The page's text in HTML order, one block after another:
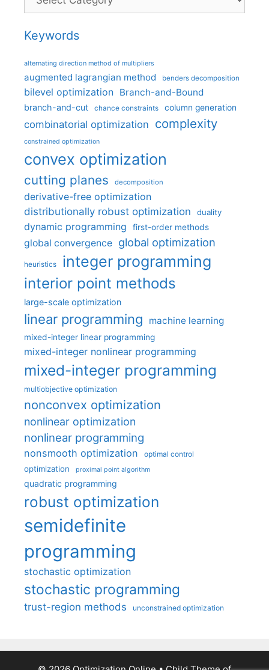
Keywords
alternating direction method of multipliers
augmented lagrangian method benders decomposition
bilevel optimization Branch-and-Bound
branch-and-cut chance constraints column generation
combinatorial optimization complexity
constrained optimization
convex optimization
cutting planes decomposition
derivative-free optimization
distributionally robust optimization
duality
dynamic programming first-order methods
global convergence global optimization
heuristics integer programming
interior point methods
large-scale optimization
linear programming machine learning
mixed-integer linear programming
mixed-integer nonlinear programming
mixed-integer programming
multiobjective optimization
nonconvex optimization
nonlinear optimization
nonlinear programming
nonsmooth optimization optimal control
optimization proximal point algorithm
quadratic programming
robust optimization
semidefinite
programming
stochastic optimization
stochastic programming
trust-region methods unconstrained optimization